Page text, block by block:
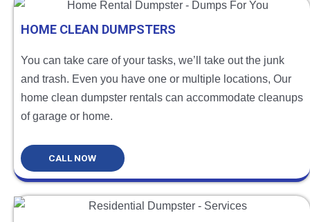
HOME CLEAN DUMPSTERS
You can take care of your tasks, we’ll take out the junk
and trash. Even you have one or multiple locations, Our
home clean dumpster rentals can accommodate cleanups
of garage or home.
CALL NOW